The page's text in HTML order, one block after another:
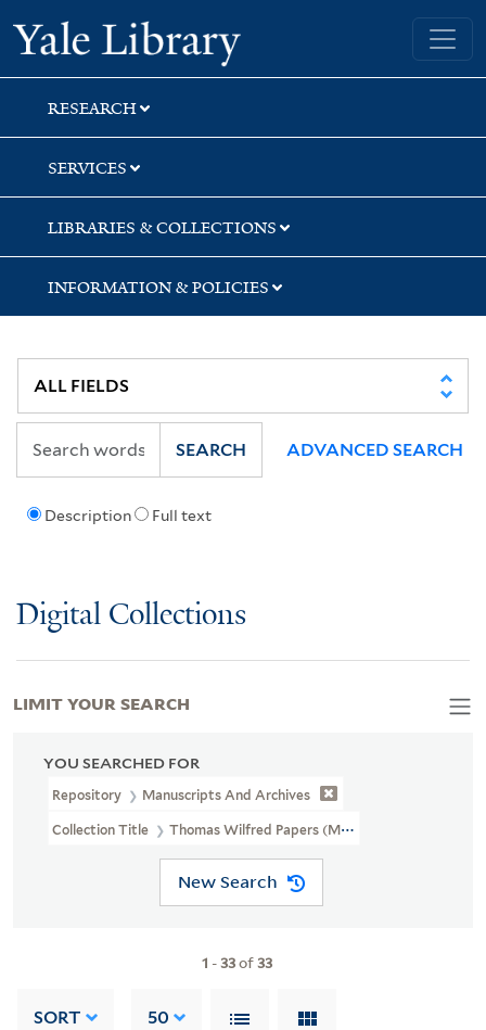
Skip
to
search
Skip
to
main
content
Skip
to
first
result
Yale University Library
RESEARCH
SERVICES
LIBRARIES & COLLECTIONS
INFORMATION & POLICIES
Description Full text
SEARCH ADVANCED SEARCH
Digital Collections
YOU SEARCHED FOR
Repository Manuscripts And Archives
Collection Title Thomas Wilfred Papers (MS 1375)
New Search
1 -33of33
SORT 50
LIMIT YOUR SEARCH